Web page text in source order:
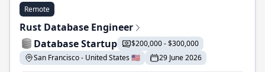
Remote
Rust Database Engineer
Database Startup
$200,000 - $300,000
San Francisco - United States 🇺🇸
29 June 2026